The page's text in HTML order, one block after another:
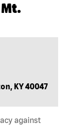
KY 40047
against